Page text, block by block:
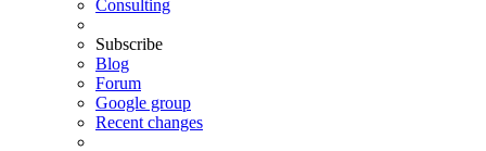
Consulting
Subscribe
Blog
Forum
Google group
Recent changes